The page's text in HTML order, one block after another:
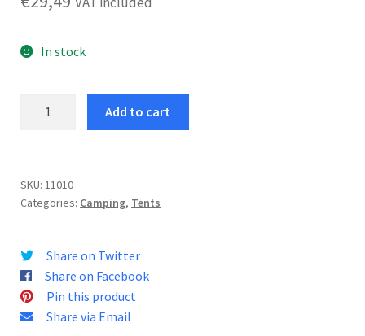
In stock
Add to cart
SKU: 11010
Categories: Camping, Tents
Share on Twitter
Share on Facebook
Pin this product
Share via Email